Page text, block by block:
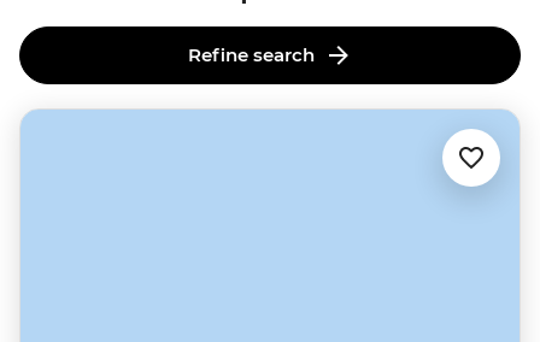
Refine search